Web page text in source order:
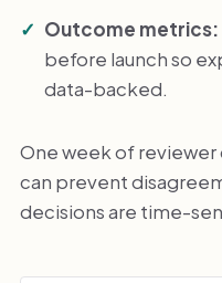
Outcome metrics:
before launch so
data-backed.
One week of
can prevent
decisions are time-